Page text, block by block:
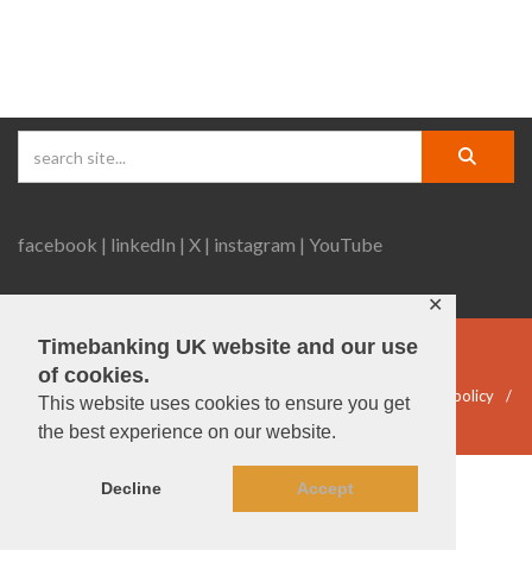
Timebanking UK website and our use
of cookies.
This website uses cookies to ensure you get
the best experience on our website.
Decline Accept
✕
facebook | linkedIn | X | instagram | YouTube
© Timebanking UK 2025
DWP statement Terms & Conditions
Privacy & data policy
DBS guidelines